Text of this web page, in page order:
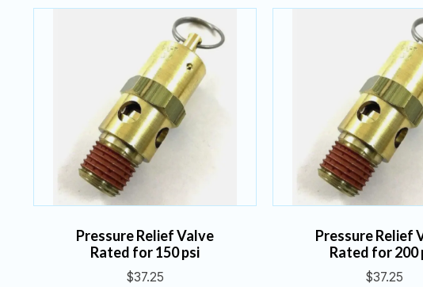
Pressure Relief Valve
Rated for 150 psi
$37.25
Pressure Relief
Rated for 200
$37.25